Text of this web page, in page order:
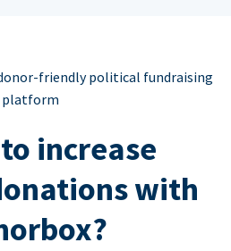
friendly political fundraising
platform
increase
with